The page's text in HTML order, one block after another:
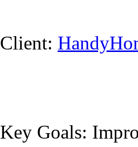
Client:
Key Goals: